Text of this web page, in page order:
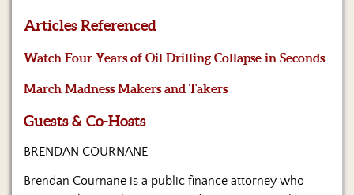
S&J
Us
Articles Referenced
Watch Four Years of Oil Drilling Collapse in Seconds
March Madness Makers and Takers
Guests & Co-Hosts
BRENDAN COURNANE
Brendan Cournane is a public finance attorney who